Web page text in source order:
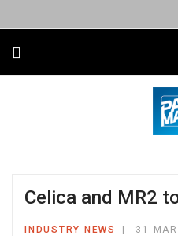
Celica and MR2
INDUSTRY NEWS 31